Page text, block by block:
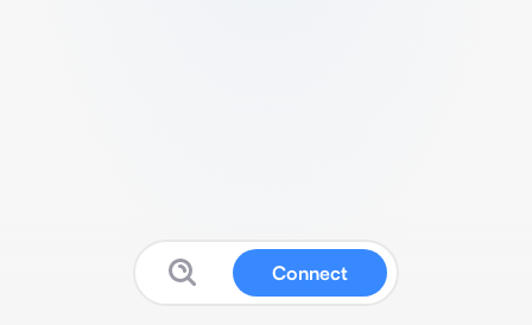
Connect